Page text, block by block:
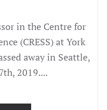
in the Centre for
(CRESS) at York
away in Seattle,
2019....